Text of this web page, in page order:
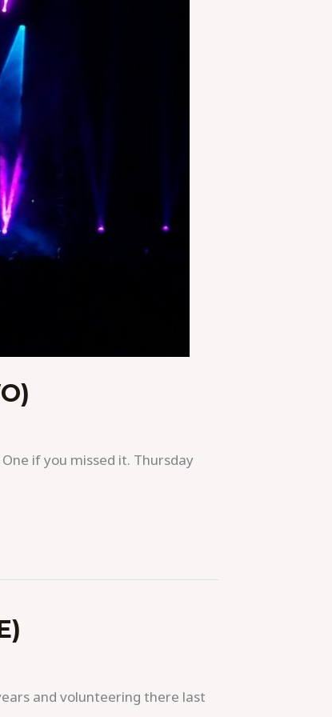
if you missed it. Thursday
and volunteering there last